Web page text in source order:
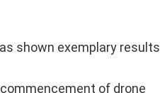
shown exemplary results
of drone